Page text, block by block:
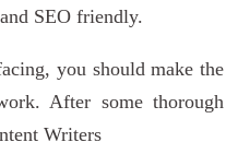
SEO friendly.
you should make the
After some thorough
Writers